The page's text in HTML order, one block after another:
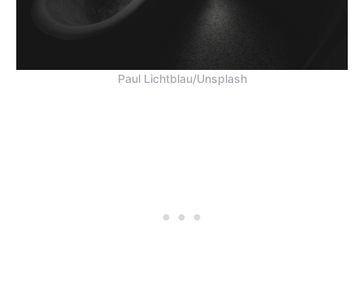
Paul Lichtblau/Unsplash